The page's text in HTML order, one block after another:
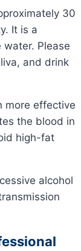
30
It is a
Please
and drink
more effective
the blood in
high-fat
alcohol